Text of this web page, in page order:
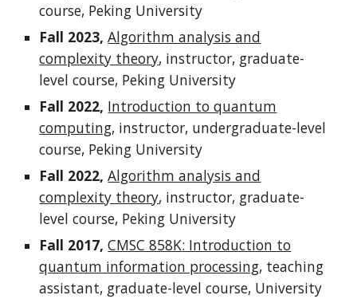
course, Peking University
Fall 2023, Algorithm analysis and
complexity theory, instructor, graduate-
level course, Peking University
Fall 2022, Introduction to quantum
computing, instructor, undergraduate-level
course, Peking University
Fall 2022, Algorithm analysis and
complexity theory, instructor, graduate-
level course, Peking University
Fall 2017, CMSC 858K: Introduction to
quantum information processing, teaching
assistant, graduate-level course, University